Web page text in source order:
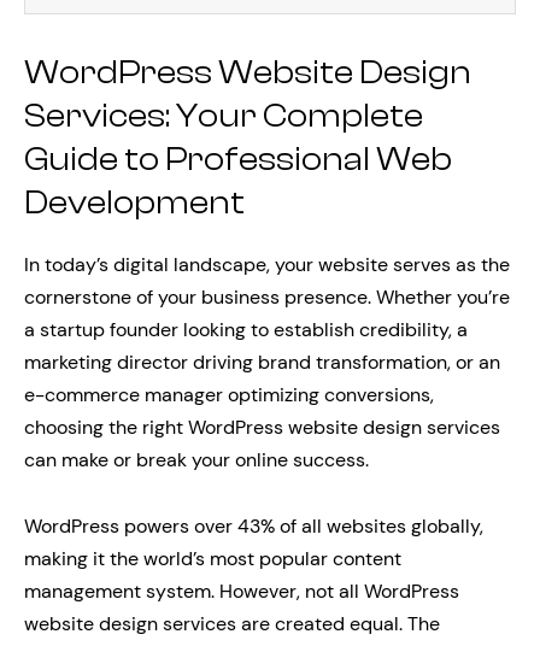
WordPress Website Design
Services: Your Complete
Guide to Professional Web
Development
In today’s digital landscape, your website serves as the
cornerstone of your business presence. Whether you’re
a startup founder looking to establish credibility, a
marketing director driving brand transformation, or an
e-commerce manager optimizing conversions,
choosing the right WordPress website design services
can make or break your online success.
WordPress powers over 43% of all websites globally,
making it the world’s most popular content
management system. However, not all WordPress
website design services are created equal. The